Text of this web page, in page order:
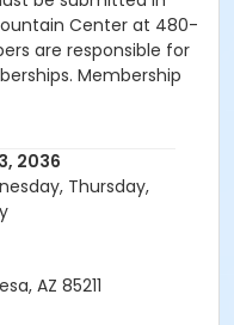
Center at 480-
are responsible for
Membership
Requires
card. Payments
date.
2036
Thursday,
AZ 85211